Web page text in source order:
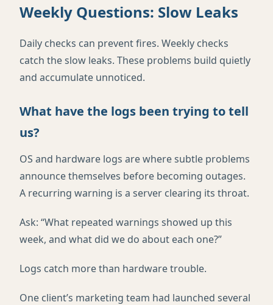
Weekly Questions: Slow Leaks
Daily checks can prevent fires. Weekly checks
catch the slow leaks. These problems build quietly
and accumulate unnoticed.
What have the logs been trying to tell
us?
OS and hardware logs are where subtle problems
announce themselves before becoming outages.
A recurring warning is a server clearing its throat.
Ask: “What repeated warnings showed up this
week, and what did we do about each one?”
Logs catch more than hardware trouble.
One client’s marketing team had launched several